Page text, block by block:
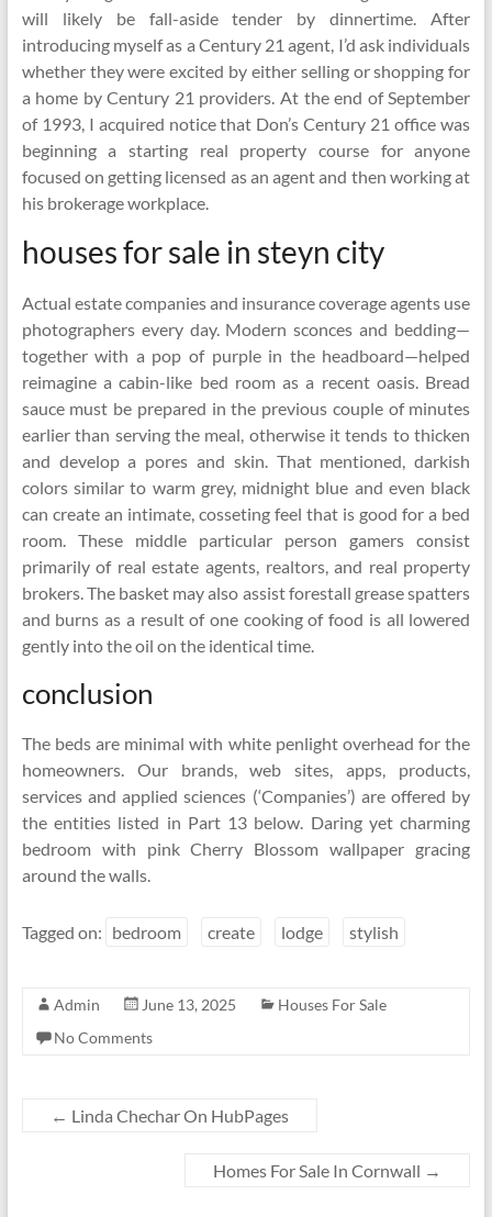
will likely be fall-aside tender by dinnertime. After
introducing myself as a Century 21 agent, I’d ask individuals
whether they were excited by either selling or shopping for
a home by Century 21 providers. At the end of September
of 1993, I acquired notice that Don’s Century 21 office was
beginning a starting real property course for anyone
focused on getting licensed as an agent and then working at
his brokerage workplace.
houses for sale in steyn city
Actual estate companies and insurance coverage agents use
photographers every day. Modern sconces and bedding—
together with a pop of purple in the headboard—helped
reimagine a cabin-like bed room as a recent oasis. Bread
sauce must be prepared in the previous couple of minutes
earlier than serving the meal, otherwise it tends to thicken
and develop a pores and skin. That mentioned, darkish
colors similar to warm grey, midnight blue and even black
can create an intimate, cosseting feel that is good for a bed
room. These middle particular person gamers consist
primarily of real estate agents, realtors, and real property
brokers. The basket may also assist forestall grease spatters
and burns as a result of one cooking of food is all lowered
gently into the oil on the identical time.
conclusion
The beds are minimal with white penlight overhead for the
homeowners. Our brands, web sites, apps, products,
services and applied sciences (‘Companies’) are offered by
the entities listed in Part 13 below. Daring yet charming
bedroom with pink Cherry Blossom wallpaper gracing
around the walls.
Tagged on: bedroom create lodge stylish
Admin June 13, 2025
Houses For Sale
No Comments
← Linda Chechar On HubPages
Homes For Sale In Cornwall →